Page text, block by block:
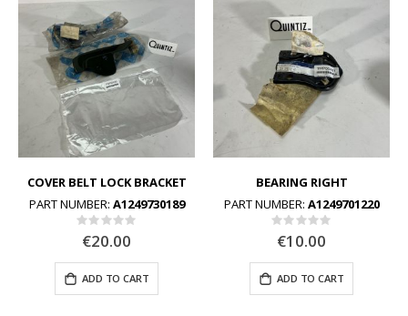
COVER BELT LOCK BRACKET
PART NUMBER: A1249730189
Rating:
0%
€20.00
ADD TO CART
BEARING RIGHT
PART NUMBER: A1249701220
Rating:
0%
€10.00
ADD TO CART